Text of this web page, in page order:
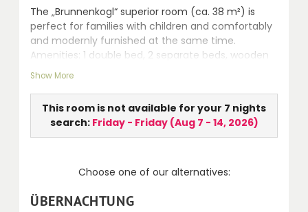
The „Brunnenkogl“ superior room (ca. 38 m²) is
perfect for families with children and comfortably
and modernly furnished at the same time.
Amenities: 1 double bed, 2 separate beds, wooden
floor (highly qualified for allergic persons), seating
hairdryer, telephone and terrace.
Show More
This room is not available for your 7 nights
search: Friday - Friday(Aug 7 - 14, 2026)
Choose one of our alternatives:
ÜBERNACHTUNG